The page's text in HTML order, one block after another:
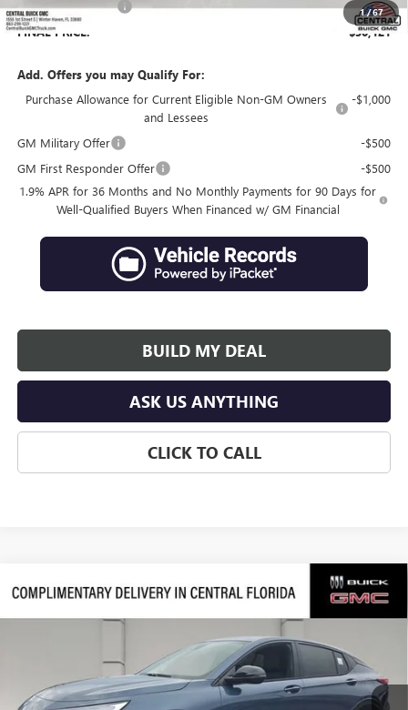
1/67
Private Agency Fee
+$99
FINAL PRICE:
$30,121
Add. Offers you may Qualify For:
Purchase Allowance for Current Eligible Non-GM Owners
and Lessees
-$1,000
GM Military Offer
-$500
GM First Responder Offer
-$500
1.9% APR for 36 Months and No Monthly Payments for 90 Days for
Well-Qualified Buyers When Financed w/ GM Financial
BUILD MY DEAL
ASK US ANYTHING
CLICK TO CALL
NEW2026BUICK ENVISTASPORT TOURING
KL47LBEP8TB193797
Ext.
$3,455
SAVINGS
$29,101
SALES PRICE
Compare Vehicle